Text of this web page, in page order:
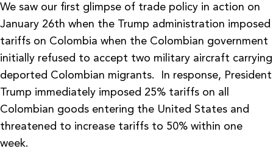
We saw our first glimpse of trade policy in action on
January 26th when the Trump administration imposed
tariffs on Colombia when the Colombian government
initially refused to accept two military aircraft carrying
deported Colombian migrants. In response, President
Trump immediately imposed 25% tariffs on all
Colombian goods entering the United States and
threatened to increase tariffs to 50% within one
week.